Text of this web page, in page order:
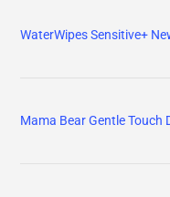
WaterWipes Sensitive+
Mama Bear Gentle Touch